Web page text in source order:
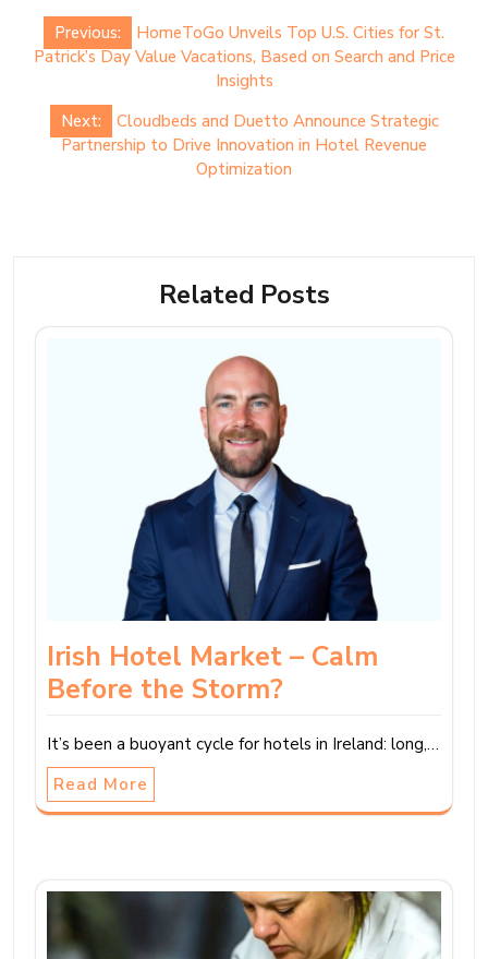
Post
navigation
Previous:
HomeToGo Unveils Top U.S. Cities for St.
Patrick’s Day Value Vacations, Based on Search and Price
Insights
Next:
Cloudbeds and Duetto Announce Strategic
Partnership to Drive Innovation in Hotel Revenue
Optimization
Related Posts
Irish Hotel Market – Calm
Before the Storm?
It’s been a buoyant cycle for hotels in Ireland: long,…
Read More